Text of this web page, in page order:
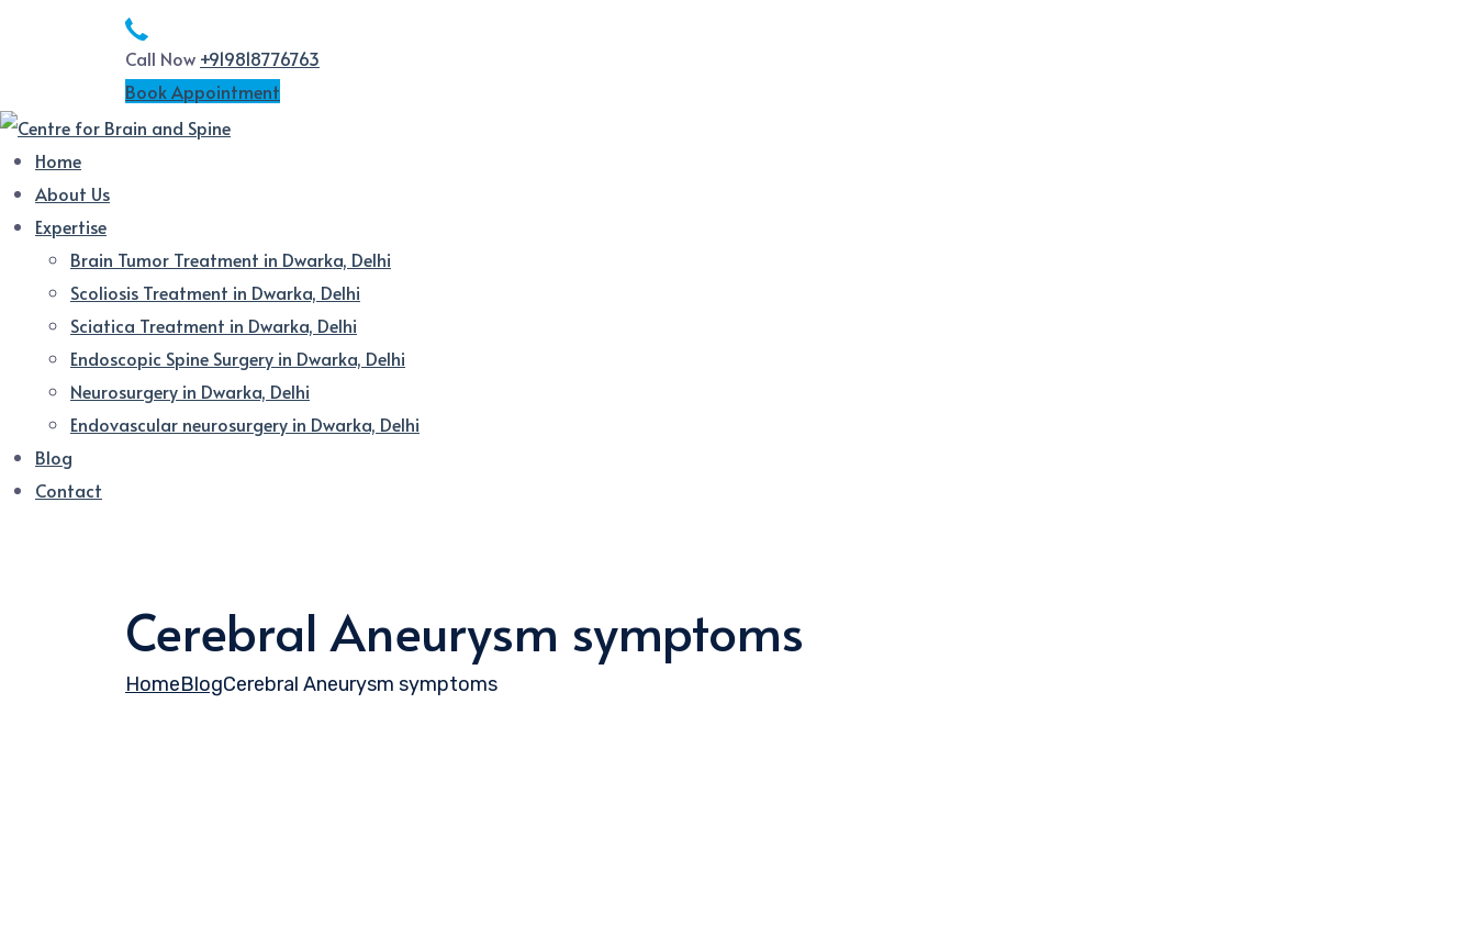
Call Now +919818776763
Book Appointment
Home
About Us
Expertise
Brain Tumor Treatment in Dwarka, Delhi
Scoliosis Treatment in Dwarka, Delhi
Sciatica Treatment in Dwarka, Delhi
Endoscopic Spine Surgery in Dwarka, Delhi
Neurosurgery in Dwarka, Delhi
Endovascular neurosurgery in Dwarka, Delhi
Blog
Contact
Cerebral Aneurysm symptoms
HomeBlogCerebral Aneurysm symptoms